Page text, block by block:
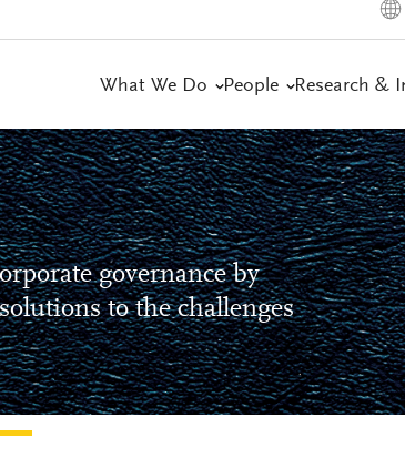
What We Do People Research &
governance by
to the challenges